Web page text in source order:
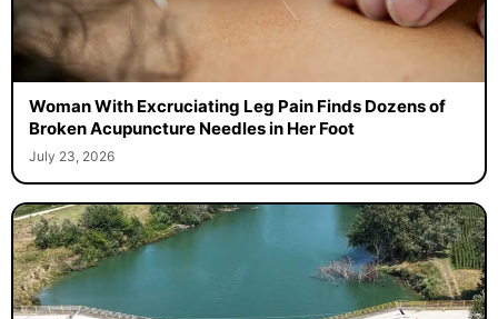
Woman With Excruciating Leg Pain Finds Dozens of
Broken Acupuncture Needles in Her Foot
July 23, 2026